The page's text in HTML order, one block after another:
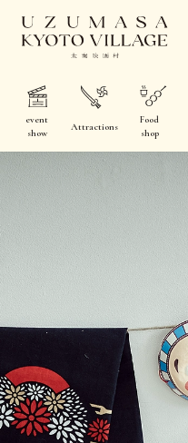
event
show
Attractions
Food
shop